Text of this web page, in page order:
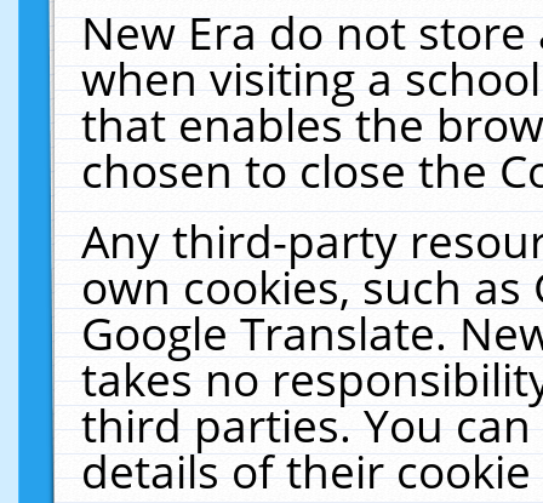
New Era do not
when visiting a
that enables the
chosen to close the
Any third-party
own cookies, such
Google Translate.
takes no
third parties. You
details of their